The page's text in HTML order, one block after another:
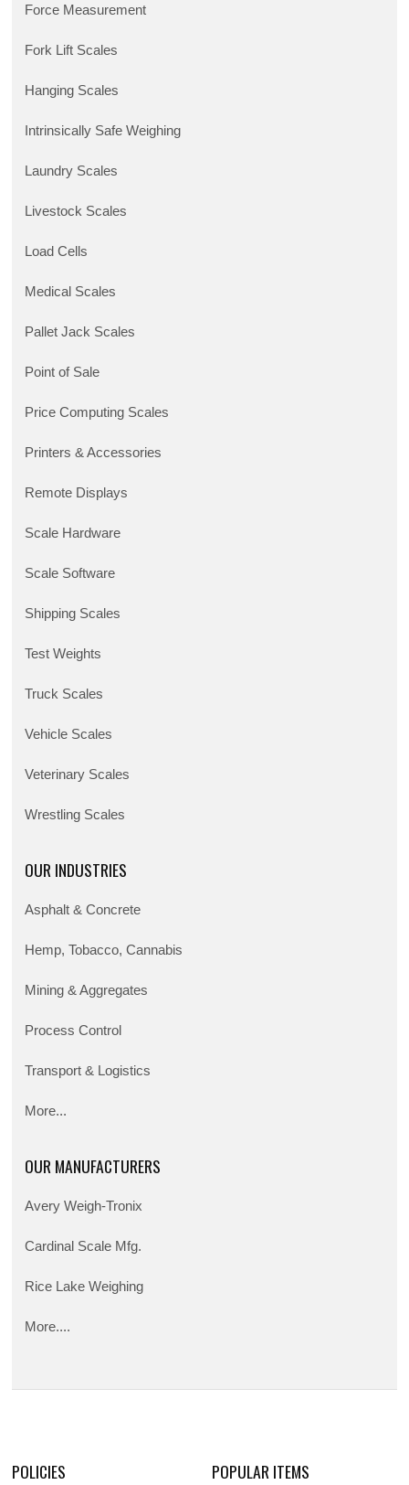
Force Measurement
Fork Lift Scales
Hanging Scales
Intrinsically Safe Weighing
Laundry Scales
Livestock Scales
Load Cells
Medical Scales
Pallet Jack Scales
Point of Sale
Price Computing Scales
Printers & Accessories
Remote Displays
Scale Hardware
Scale Software
Shipping Scales
Test Weights
Truck Scales
Vehicle Scales
Veterinary Scales
Wrestling Scales
OUR INDUSTRIES
Asphalt & Concrete
Hemp, Tobacco, Cannabis
Mining & Aggregates
Process Control
Transport & Logistics
More...
OUR MANUFACTURERS
Avery Weigh-Tronix
Cardinal Scale Mfg.
Rice Lake Weighing
More....
POLICIES POPULAR ITEMS